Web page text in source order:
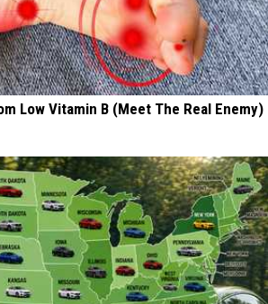
Low Vitamin B (Meet The Real Enemy)